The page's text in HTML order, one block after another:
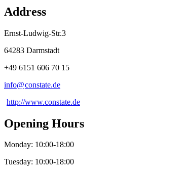
Address
Ernst-Ludwig-Str.3
64283 Darmstadt
+49 6151 606 70 15
info@constate.de
http://www.constate.de
Opening Hours
Monday: 10:00-18:00
Tuesday: 10:00-18:00